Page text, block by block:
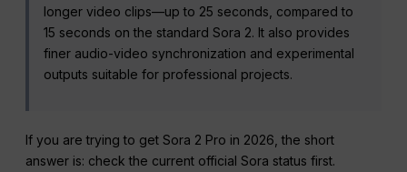
longer video clips—up to 25 seconds, compared to
15 seconds on the standard Sora 2. It also provides
finer audio-video synchronization and experimental
outputs suitable for professional projects.
If you are trying to get Sora 2 Pro in 2026, the short
answer is: check the current official Sora status first.